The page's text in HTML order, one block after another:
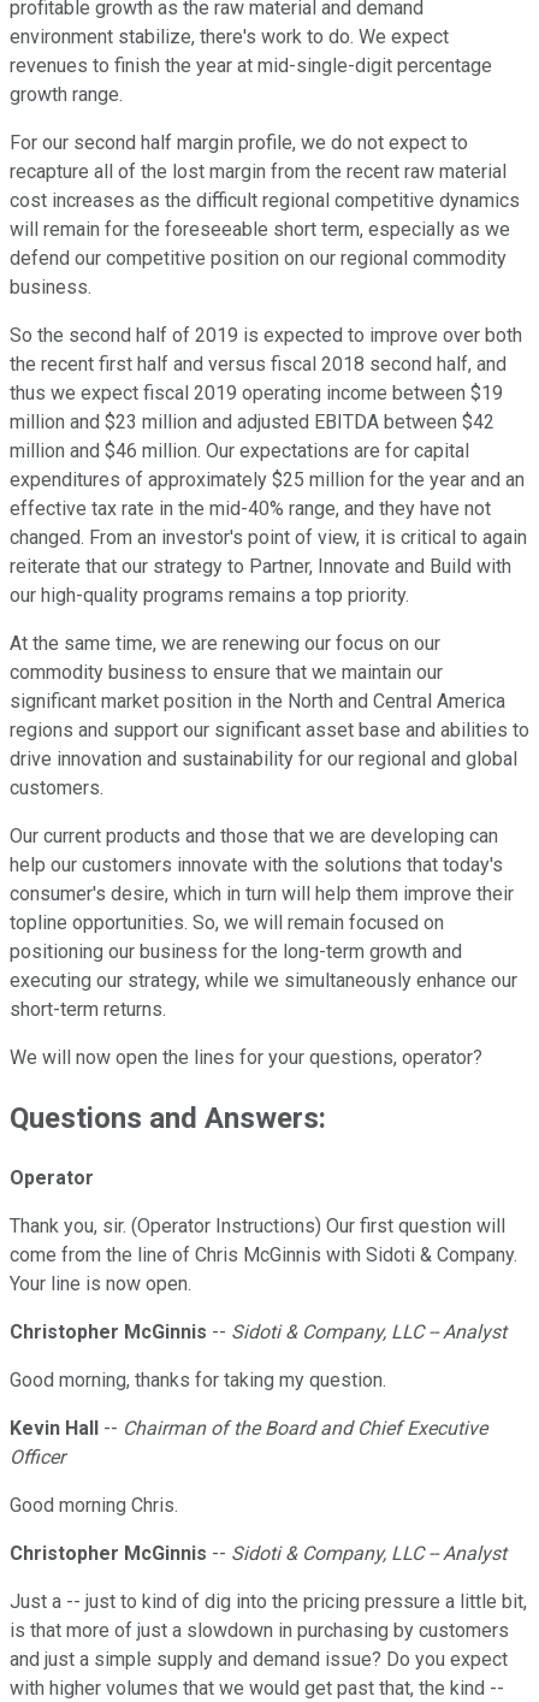
profitable growth as the raw material and demand
environment stabilize, there's work to do. We expect
revenues to finish the year at mid-single-digit percentage
growth range.
For our second half margin profile, we do not expect to
recapture all of the lost margin from the recent raw material
cost increases as the difficult regional competitive dynamics
will remain for the foreseeable short term, especially as we
defend our competitive position on our regional commodity
business.
So the second half of 2019 is expected to improve over both
the recent first half and versus fiscal 2018 second half, and
thus we expect fiscal 2019 operating income between $19
million and $23 million and adjusted EBITDA between $42
million and $46 million. Our expectations are for capital
expenditures of approximately $25 million for the year and an
effective tax rate in the mid-40% range, and they have not
changed. From an investor's point of view, it is critical to again
reiterate that our strategy to Partner, Innovate and Build with
our high-quality programs remains a top priority.
At the same time, we are renewing our focus on our
commodity business to ensure that we maintain our
significant market position in the North and Central America
regions and support our significant asset base and abilities to
drive innovation and sustainability for our regional and global
customers.
Our current products and those that we are developing can
help our customers innovate with the solutions that today's
consumer's desire, which in turn will help them improve their
topline opportunities. So, we will remain focused on
positioning our business for the long-term growth and
executing our strategy, while we simultaneously enhance our
short-term returns.
We will now open the lines for your questions, operator?
Questions and Answers:
Operator
Thank you, sir. (Operator Instructions) Our first question will
come from the line of Chris McGinnis with Sidoti & Company.
Your line is now open.
Christopher McGinnis -- Sidoti & Company, LLC -- Analyst
Good morning, thanks for taking my question.
Kevin Hall -- Chairman of the Board and Chief Executive
Officer
Good morning Chris.
Christopher McGinnis -- Sidoti & Company, LLC -- Analyst
Just a -- just to kind of dig into the pricing pressure a little bit,
is that more of just a slowdown in purchasing by customers
and just a simple supply and demand issue? Do you expect
with higher volumes that we would get past that, the kind --